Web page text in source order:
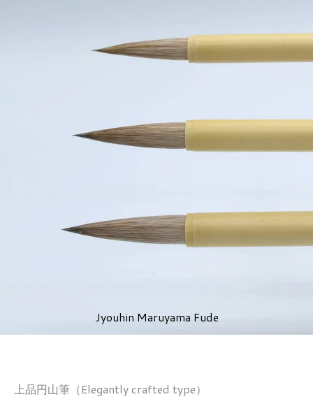
上品円山筆（Elegantly crafted type）
Jyouhin Maruyama Fude